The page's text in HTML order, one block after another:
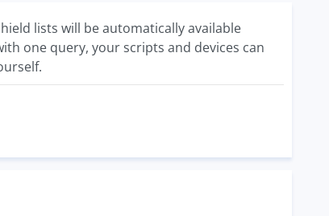
lists will be automatically available
one query, your scripts and devices can